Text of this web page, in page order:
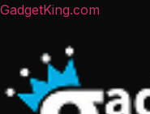
GadgetKing.com